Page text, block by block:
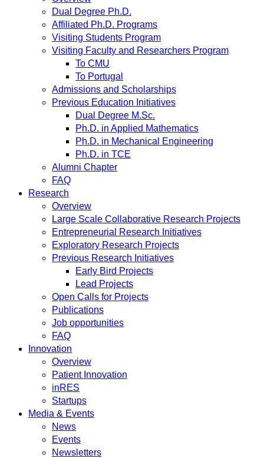
Dual Degree Ph.D.
Affiliated Ph.D. Programs
Visiting Students Program
Visiting Faculty and Researchers Program
To CMU
To Portugal
Admissions and Scholarships
Previous Education Initiatives
Dual Degree M.Sc.
Ph.D. in Applied Mathematics
Ph.D. in Mechanical Engineering
Ph.D. in TCE
Alumni Chapter
FAQ
Research
Overview
Large Scale Collaborative Research Projects
Entrepreneurial Research Initiatives
Exploratory Research Projects
Previous Research Initiatives
Early Bird Projects
Lead Projects
Open Calls for Projects
Publications
Job opportunities
FAQ
Innovation
Overview
Patient Innovation
inRES
Startups
Media & Events
News
Events
Newsletters